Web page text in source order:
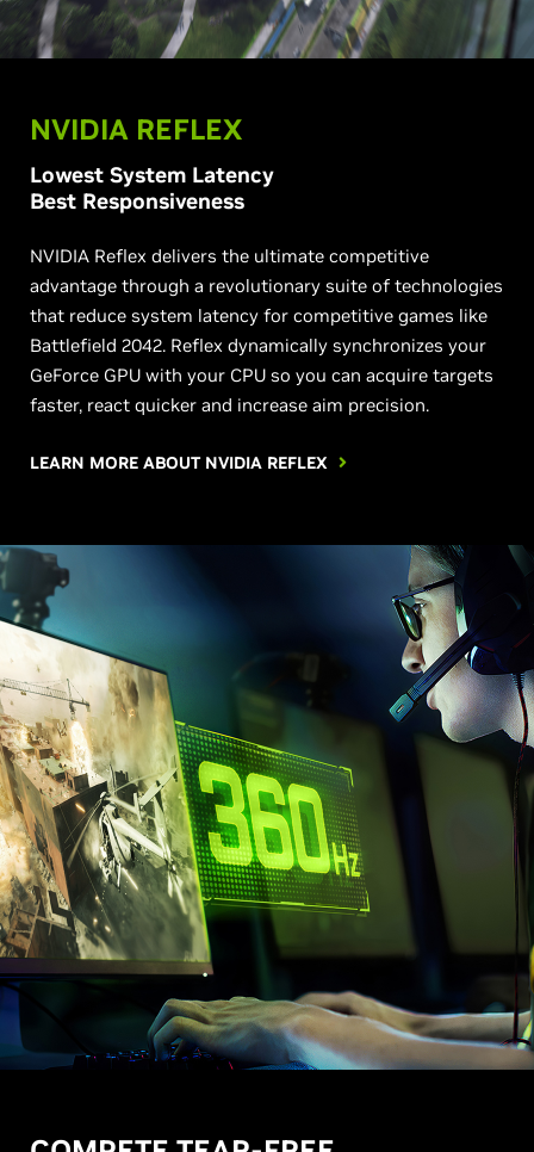
NVIDIA REFLEX
Lowest System Latency
Best Responsiveness
NVIDIA Reflex delivers the ultimate competitive
advantage through a revolutionary suite of technologies
that reduce system latency for competitive games like
Battlefield 2042. Reflex dynamically synchronizes your
GeForce GPU with your CPU so you can acquire targets
faster, react quicker and increase aim precision.
LEARN MORE ABOUT NVIDIA REFLEX